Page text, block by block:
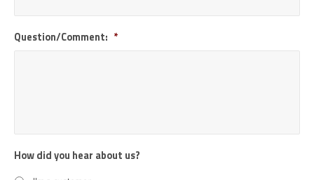
Question/Comment: *
How did you hear about us?